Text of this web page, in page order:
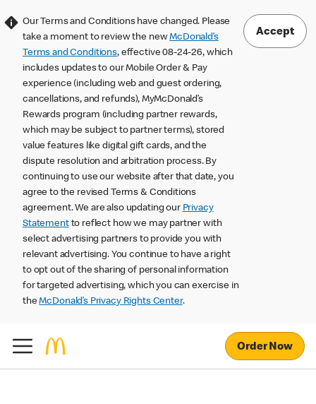
Our Terms and Conditions have changed. Please
take a moment to review the newMcDonald’s
Terms and Conditions, effective 08-24-26, which
includes updates to our Mobile Order & Pay
experience (including web and guest ordering,
cancellations, and refunds), MyMcDonald’s
Rewards program (including partner rewards,
which may be subject to partner terms), stored
value features like digital gift cards, and the
dispute resolution and arbitration process. By
continuing to use our website after that date, you
agree to the revised Terms & Conditions
agreement. We are also updating our Privacy
Statementto reflect how we may partner with
select advertising partners to provide you with
relevant advertising. You continue to have a right
to opt out of the sharing of personal information
for targeted advertising, which you can exercise in
theMcDonald’s Privacy Rights Center.
Accept
Order Now